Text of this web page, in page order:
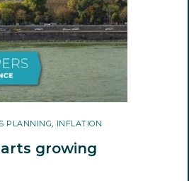
PLANNING, INFLATION
growing